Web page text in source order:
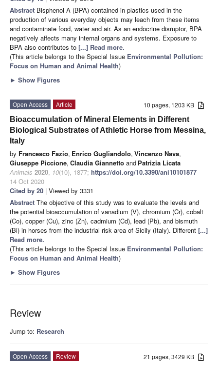
Abstract Bisphenol A (BPA) contained in plastics used in the
production of various everyday objects may leach from these items
and contaminate food, water and air. As an endocrine disruptor, BPA
negatively affects many internal organs and systems. Exposure to
BPA also contributes to [...] Read more.
(This article belongs to the Special Issue Environmental Pollution:
Focus on Human and Animal Health)
► Show Figures
10 pages, 1203 KB
Open Access
Article
Bioaccumulation of Mineral Elements in Different
Biological Substrates of Athletic Horse from Messina,
Italy
by Francesco Fazio, Enrico Gugliandolo, Vincenzo Nava,
Giuseppe Piccione, Claudia Giannetto and Patrizia Licata
Animals 2020, 10(10), 1877; https://doi.org/10.3390/ani10101877 -
14 Oct 2020
Cited by 20 | Viewed by 3331
Abstract The objective of this study was to evaluate the levels and
the potential bioaccumulation of vanadium (V), chromium (Cr), cobalt
(Co), copper (Cu), zinc (Zn), cadmium (Cd), lead (Pb), and bismuth
(Bi) in horses from the industrial risk area of Sicily (Italy). Different [...]
Read more.
(This article belongs to the Special Issue Environmental Pollution:
Focus on Human and Animal Health)
► Show Figures
Review
Jump to: Research
21 pages, 3429 KB
Open Access
Review